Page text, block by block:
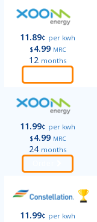
11.89¢ per kwh
$4.99 MRC
12 months
11.99¢ per kwh
$4.99 MRC
24 months
11.99¢ per kwh